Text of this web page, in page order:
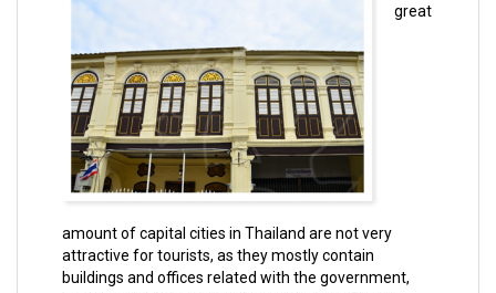
great
amount of capital cities in Thailand are not very
attractive for tourists, as they mostly contain
buildings and offices related with the government,